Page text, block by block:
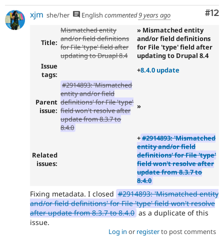
#12
xjm she/her English commented9 years ago
Title:
Mismatched entity
and/or field definitions
for File 'type' field after
updating to Druapl 8.4
» Mismatched entity
and/or field definitions
for File 'type' field after
updating to Drupal 8.4
Issue
tags:
+8.4.0 update
Parent
issue:
#2914893: 'Mismatched
entity and/or field
definitions' for File 'type'
field won't resolve after
update from 8.3.7 to
8.4.0
»
Related
issues:
+#2914893: 'Mismatched
entity and/or field
definitions' for File 'type'
field won't resolve after
update from 8.3.7 to
8.4.0
Fixing metadata. I closed #2914893: 'Mismatched entity
and/or field definitions' for File 'type' field won't resolve
after update from 8.3.7 to 8.4.0 as a duplicate of this
issue.
Log in or registerto post comments